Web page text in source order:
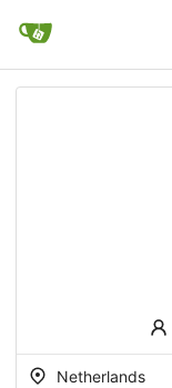
Netherlands